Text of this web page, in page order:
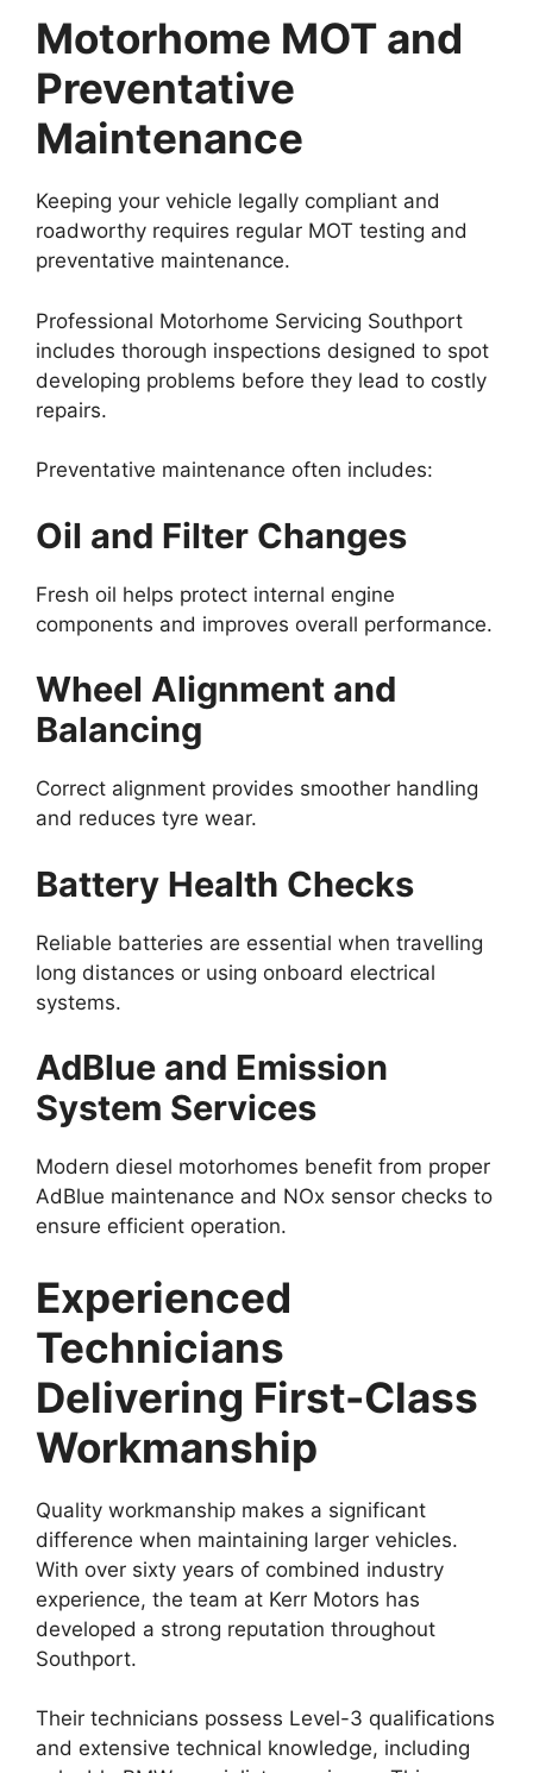
Motorhome MOT and
Preventative
Maintenance
Keeping your vehicle legally compliant and
roadworthy requires regular MOT testing and
preventative maintenance.
Professional Motorhome Servicing Southport
includes thorough inspections designed to spot
developing problems before they lead to costly
repairs.
Preventative maintenance often includes:
Oil and Filter Changes
Fresh oil helps protect internal engine
components and improves overall performance.
Wheel Alignment and
Balancing
Correct alignment provides smoother handling
and reduces tyre wear.
Battery Health Checks
Reliable batteries are essential when travelling
long distances or using onboard electrical
systems.
AdBlue and Emission
System Services
Modern diesel motorhomes benefit from proper
AdBlue maintenance and NOx sensor checks to
ensure efficient operation.
Experienced
Technicians
Delivering First-Class
Workmanship
Quality workmanship makes a significant
difference when maintaining larger vehicles.
With over sixty years of combined industry
experience, the team at Kerr Motors has
developed a strong reputation throughout
Southport.
Their technicians possess Level-3 qualifications
and extensive technical knowledge, including